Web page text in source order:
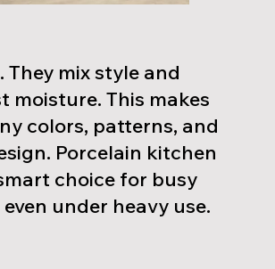
mix style and
This makes
colors, patterns, and
Porcelain kitchen
choice for busy
under heavy use.